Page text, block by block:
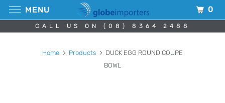
CALL US ON (08) 8364 2488
Home Products
DUCK EGG ROUND COUPE
BOWL
MENU 0